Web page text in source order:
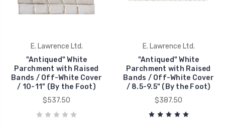
E. Lawrence Ltd.
"Antiqued" White
Parchment with Raised
Bands / Off-White Cover
/ 10-11" (By the Foot)
$537.50
E. Lawrence Ltd.
"Antiqued" White
Parchment with Raised
Bands / Off-White Cover
/ 8.5-9.5" (By the Foot)
$387.50